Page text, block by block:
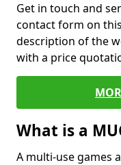
Get in touch and
contact form on
description of the
with a price
What is a
A multi-use games